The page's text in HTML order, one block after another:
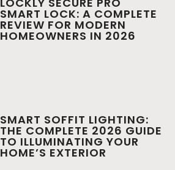
SMART LOCK: A COMPLETE
REVIEW FOR MODERN
HOMEOWNERS IN 2026
SMART SOFFIT LIGHTING:
THE COMPLETE 2026 GUIDE
TO ILLUMINATING YOUR
HOME’S EXTERIOR